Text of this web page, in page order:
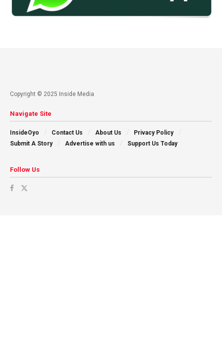
Copyright © 2025 Inside Media
Navigate Site
InsideOyo Contact Us About Us
Privacy Policy
Submit A Story
Advertise with us Support Us Today
Follow Us